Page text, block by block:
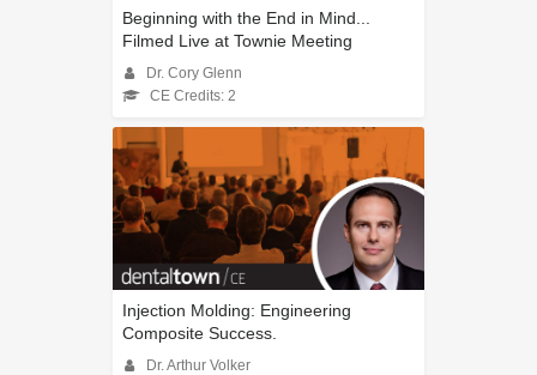
Beginning with the End in Mind...
Filmed Live at Townie Meeting
Dr. Cory Glenn
CE Credits: 2
Injection Molding: Engineering
Composite Success.
Dr. Arthur Volker